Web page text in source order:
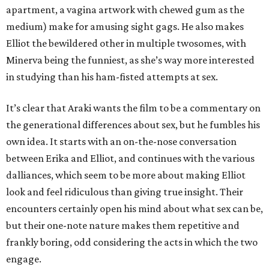
apartment, a vagina artwork with chewed gum as the
medium) make for amusing sight gags. He also makes
Elliot the bewildered other in multiple twosomes, with
Minerva being the funniest, as she’s way more interested
in studying than his ham-fisted attempts at sex.
It’s clear that Araki wants the film to be a commentary on
the generational differences about sex, but he fumbles his
own idea. It starts with an on-the-nose conversation
between Erika and Elliot, and continues with the various
dalliances, which seem to be more about making Elliot
look and feel ridiculous than giving true insight. Their
encounters certainly open his mind about what sex can be,
but their one-note nature makes them repetitive and
frankly boring, odd considering the acts in which the two
engage.